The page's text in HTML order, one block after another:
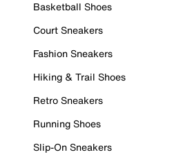
Basketball Shoes
Court Sneakers
Fashion Sneakers
Hiking & Trail Shoes
Retro Sneakers
Running Shoes
Slip-On Sneakers